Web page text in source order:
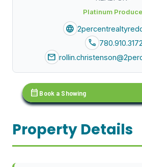
Platinum
language
call 780.910.3172
mail
calendar_month Book a Showing
Property Details